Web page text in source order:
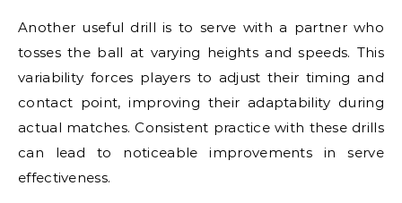
Another useful drill is to serve with a partner who
tosses the ball at varying heights and speeds. This
variability forces players to adjust their timing and
contact point, improving their adaptability during
actual matches. Consistent practice with these drills
can lead to noticeable improvements in serve
effectiveness.